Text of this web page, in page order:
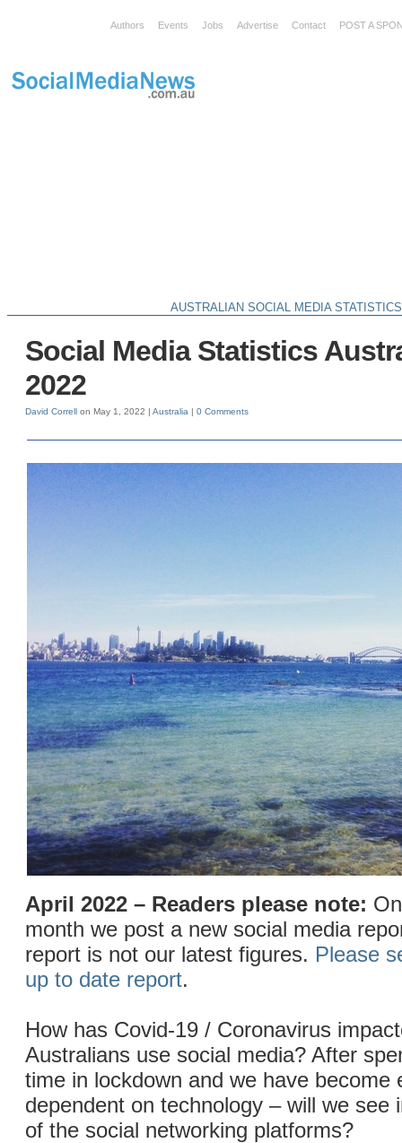
Authors Events Jobs Advertise Contact POST A
AUSTRALIAN SOCIAL MEDIA STATISTICS
Social Media Statistics
2022
David Correll on May 1, 2022 | Australia | 0 Comments
April 2022 – Readers please note:
month we post a new social media
report is not our latest figures. Please
up to date report.
How has Covid-19 / Coronavirus
Australians use social media? After
time in lockdown and we have become
dependent on technology – will we see
of the social networking platforms?